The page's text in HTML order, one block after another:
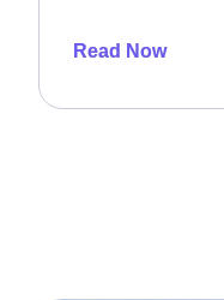
Read Now